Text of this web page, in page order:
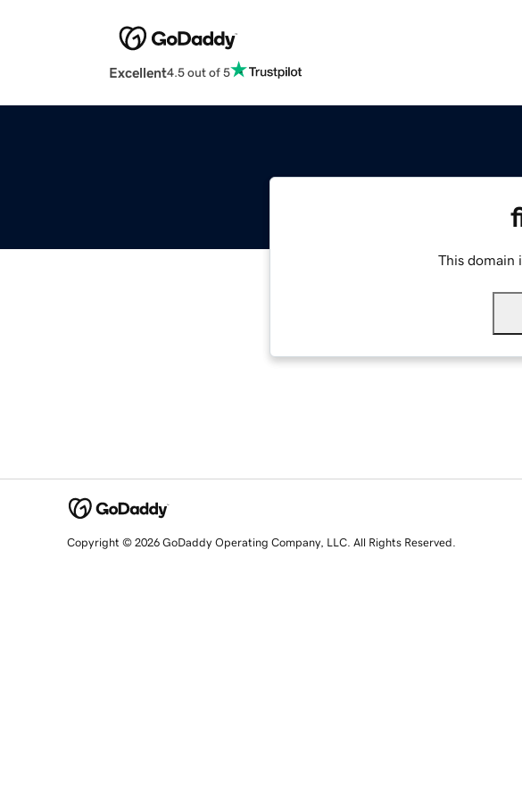
Excellent4.5 out of 5
This domain
Copyright © 2026 GoDaddy Operating Company, LLC. All Rights Reserved.